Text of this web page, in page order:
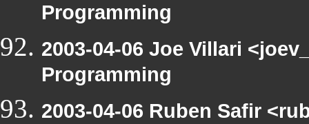
Programming
2003-04-06 Joe Villari
Programming
2003-04-06 Ruben Safir